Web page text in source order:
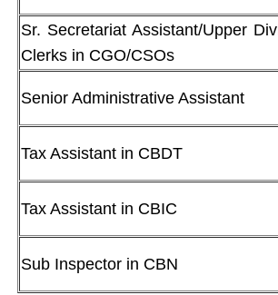
Sr. Secretariat Assistant/Upper
Clerks in CGO/CSOs
Senior Administrative Assistant
Tax Assistant in CBDT
Tax Assistant in CBIC
Sub Inspector in CBN